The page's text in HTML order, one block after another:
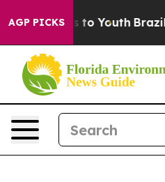
AGP PICKSto Youth Brazil